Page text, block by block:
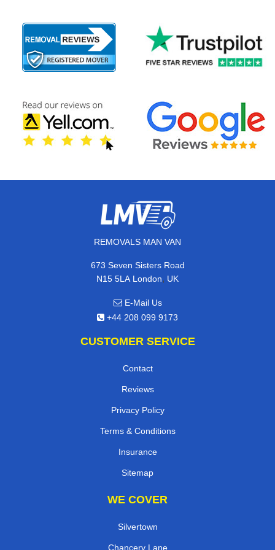
REMOVALS MAN VAN
673 Seven Sisters Road
N15 5LA London, UK
E-Mail Us
+44 208 099 9173
CUSTOMER SERVICE
Contact
Reviews
Privacy Policy
Terms & Conditions
Insurance
Sitemap
WE COVER
Silvertown
Chancery Lane